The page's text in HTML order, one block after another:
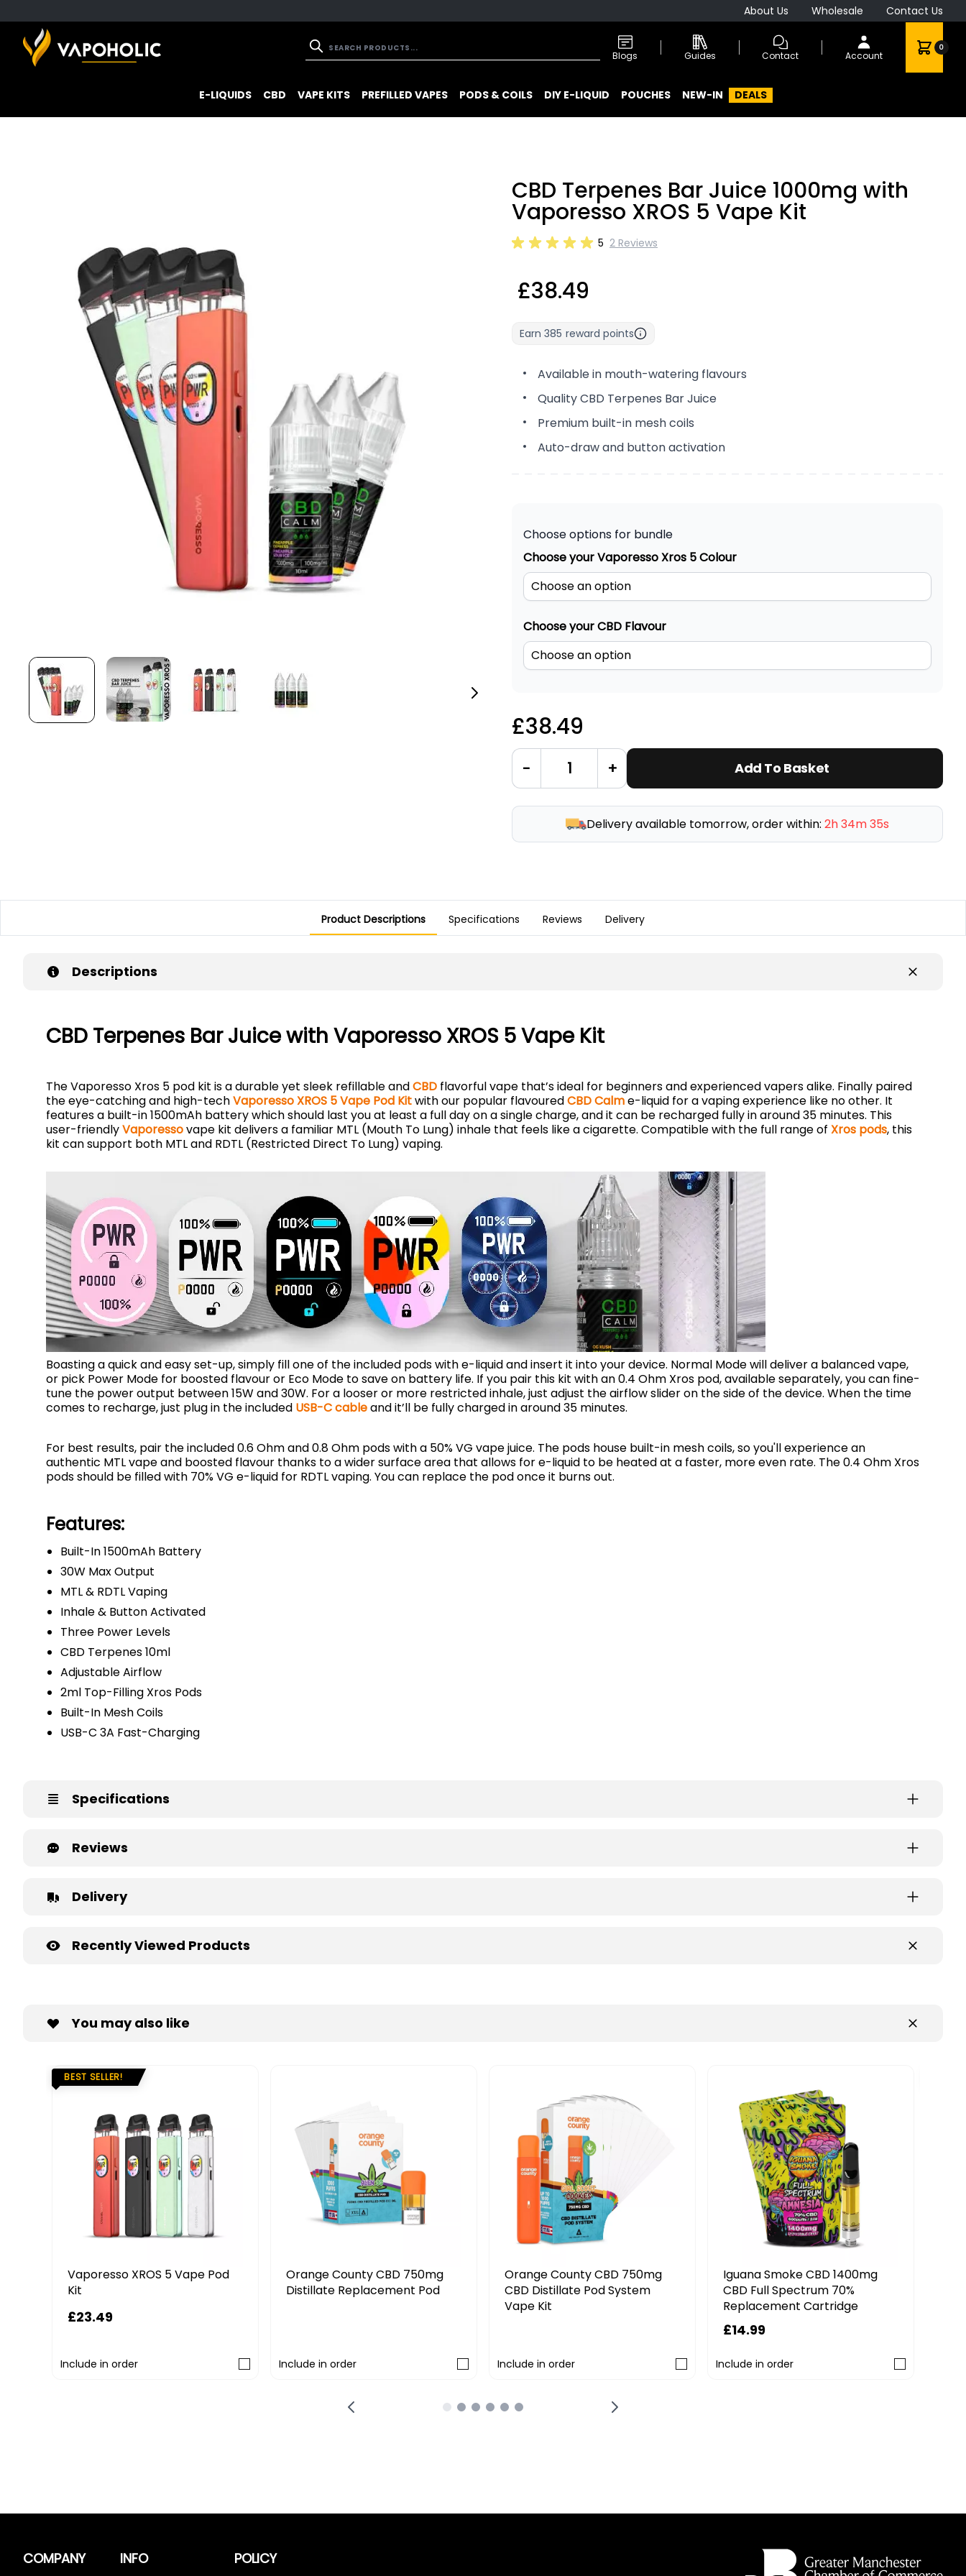
About Us Wholesale Contact Us
Blogs Guides Contact Account
0
E-LIQUIDS CBD VAPE KITS PREFILLED VAPES PODS & COILS DIY E-LIQUID POUCHES NEW-IN DEALS
CBD Terpenes Bar Juice 1000mg with
Vaporesso XROS 5 Vape Kit
5 2 Reviews
£38.49
Earn 385 reward points
Available in mouth-watering flavours
Quality CBD Terpenes Bar Juice
Premium built-in mesh coils
Auto-draw and button activation
Choose options for bundle
Choose your Vaporesso Xros 5 Colour
Choose your CBD Flavour
£38.49
- + Add To Basket
Delivery available tomorrow, order within: 2h 34m 34s
Product Descriptions Specifications Reviews Delivery
Descriptions
CBD Terpenes Bar Juice with Vaporesso XROS 5 Vape Kit
The Vaporesso Xros 5 pod kit is a durable yet sleek refillable andCBD flavorful vape that’s ideal for beginners and experienced vapers alike. Finally paired
the eye-catching and high-techVaporesso XROS 5 Vape Pod Kitwith our popular flavouredCBD Calme-liquid for a vaping experience like no other. It
features a built-in 1500mAh battery which should last you at least a full day on a single charge, and it can be recharged fully in around 35 minutes. This
user-friendlyVaporessovape kit delivers a familiar MTL (Mouth To Lung) inhale that feels like a cigarette. Compatible with the full range of Xros pods, this
kit can support both MTL and RDTL (Restricted Direct To Lung) vaping.
Boasting a quick and easy set-up, simply fill one of the included pods with e-liquid and insert it into your device. Normal Mode will deliver a balanced vape,
or pick Power Mode for boosted flavour or Eco Mode to save on battery life. If you pair this kit with an 0.4 Ohm Xros pod, available separately, you can fine-
tune the power output between 15W and 30W. For a looser or more restricted inhale, just adjust the airflow slider on the side of the device. When the time
comes to recharge, just plug in the included USB-C cableand it’ll be fully charged in around 35 minutes.
For best results, pair the included 0.6 Ohm and 0.8 Ohm pods with a 50% VG vape juice. The pods house built-in mesh coils, so you'll experience an
authentic MTL vape and boosted flavour thanks to a wider surface area that allows for e-liquid to be heated at a faster, more even rate. The 0.4 Ohm Xros
pods should be filled with 70% VG e-liquid for RDTL vaping. You can replace the pod once it burns out.
Features:
Built-In 1500mAh Battery
30W Max Output
MTL & RDTL Vaping
Inhale & Button Activated
Three Power Levels
CBD Terpenes 10ml
Adjustable Airflow
2ml Top-Filling Xros Pods
Built-In Mesh Coils
USB-C 3A Fast-Charging
Specifications
Reviews
Delivery
Recently Viewed Products
You may also like
Orange County CBD 750mg
Include in order
Orange County CBD 750mg
CBD Distillate Pod System
Include in order
Iguana Smoke CBD 1400mg
CBD Full Spectrum 70%
Include in order
CBD Replacement Pod
£15.99
Include in order
COMPANY INFO POLICY